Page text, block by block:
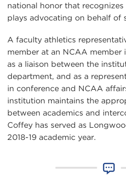
national honor that
plays advocating on behalf of
A faculty athletics
member at an NCAA member
as a liaison between the
department, and as a
in conference and NCAA
institution maintains the
between academics and
Coffey has served as
2018-19 academic year.